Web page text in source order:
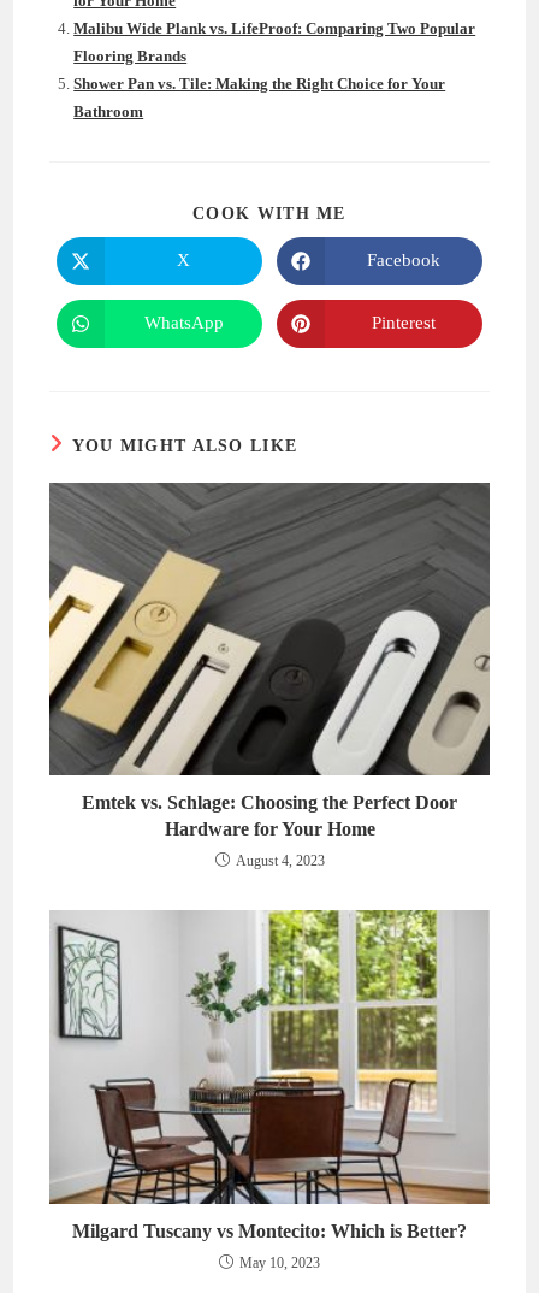
Malibu Wide Plank vs. LifeProof: Comparing Two Popular
Flooring Brands
Shower Pan vs. Tile: Making the Right Choice for Your
Bathroom
COOK WITH ME
Opens
in
a
new
window
X
Opens
in
a
new
window
Facebook
Opens
in
WhatsApp
Opens
in
Pinterest
YOU MIGHT ALSO LIKE
Emtek vs. Schlage: Choosing the Perfect Door
Hardware for Your Home
August 4, 2023
Milgard Tuscany vs Montecito: Which is Better?
May 10, 2023